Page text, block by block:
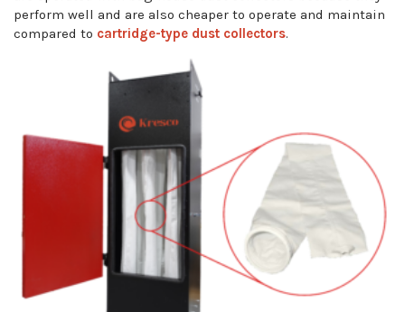
perform well and are also cheaper to operate and maintain
compared to cartridge-type dust collectors.